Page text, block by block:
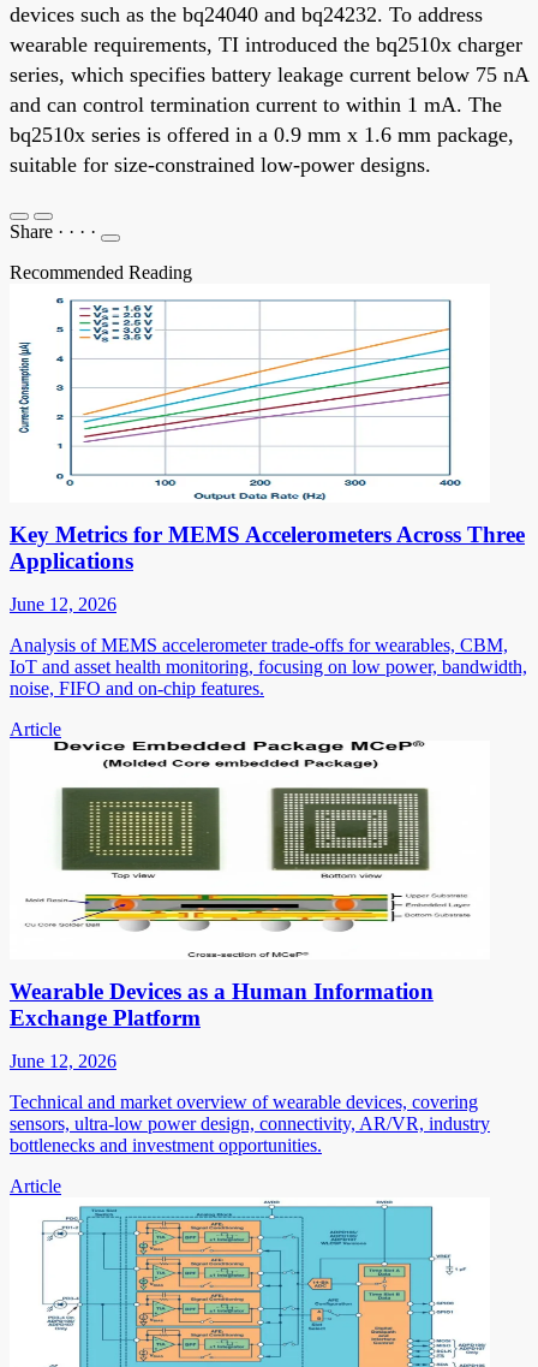
devices such as the bq24040 and bq24232. To address
wearable requirements, TI introduced the bq2510x charger
series, which specifies battery leakage current below 75 nA
and can control termination current to within 1 mA. The
bq2510x series is offered in a 0.9 mm x 1.6 mm package,
suitable for size-constrained low-power designs.
Share · · · ·
Recommended Reading
Key Metrics for MEMS Accelerometers Across Three
Applications
June 12, 2026
Analysis of MEMS accelerometer trade-offs for wearables, CBM,
IoT and asset health monitoring, focusing on low power, bandwidth,
noise, FIFO and on-chip features.
Article
Wearable Devices as a Human Information
Exchange Platform
June 12, 2026
Technical and market overview of wearable devices, covering
sensors, ultra-low power design, connectivity, AR/VR, industry
bottlenecks and investment opportunities.
Article